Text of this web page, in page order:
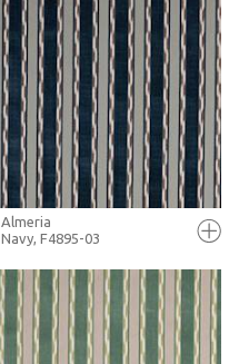
FULL SCREEN
+ MOODBOARD
MORE INFO
FULL SCREEN
Almeria
Navy, F4895-03